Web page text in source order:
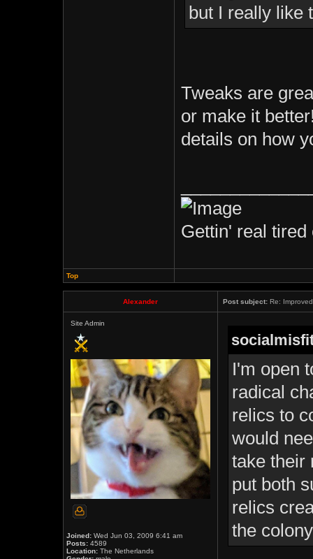
but I really like
Tweaks are
or make it
details on how
Gettin' real tired
Top
Alexander Post subject: Re:
Site Admin
Joined: Wed Jun 03, 2009 6:41 am
Posts: 4589
Location: The Netherlands
I'm open
radical
relics to
would
take their
put both
relics
the colony